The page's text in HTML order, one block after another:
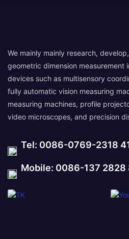
We mainly mainly research,
geometric dimension measurement
devices such as multisensory
fully automatic vision measuring
measuring machines, profile
video microscopes, and precision
Tel: 0086-0769-2318
Mobile: 0086-137 2828